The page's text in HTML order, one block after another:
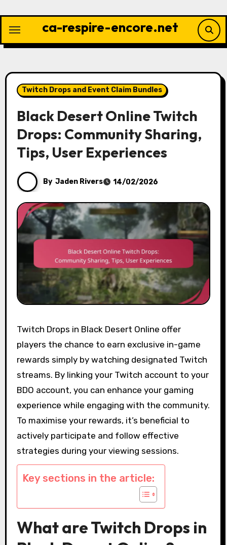
content
ca-respire-encore.net
Twitch Drops and Event Claim Bundles
Black Desert Online Twitch
Drops: Community Sharing,
Tips, User Experiences
By Jaden Rivers 14/02/2026
Twitch Drops in Black Desert Online offer
players the chance to earn exclusive in-game
rewards simply by watching designated Twitch
streams. By linking your Twitch account to your
BDO account, you can enhance your gaming
experience while engaging with the community.
To maximise your rewards, it’s beneficial to
actively participate and follow effective
strategies during your viewing sessions.
Key sections in the article:
What are Twitch Drops in